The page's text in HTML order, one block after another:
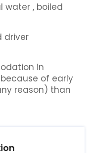
water , boiled
driver
in
of early
reason) than